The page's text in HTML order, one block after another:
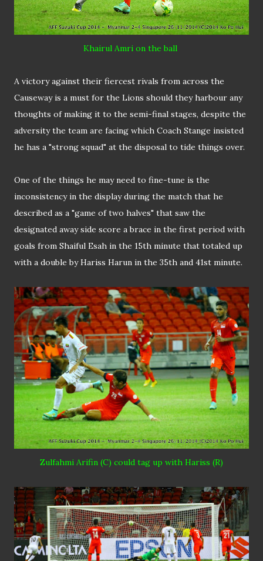
Khairul Amri on the ball
A victory against their fiercest rivals from across the
Causeway is a must for the Lions should they harbour any
thoughts of making it to the semi-final stages, despite the
adversity the team are facing which Coach Stange insisted
he has a "strong squad" at the disposal to tide things over.
One of the things he may need to fine-tune is the
inconsistency in the display during the match that he
described as a "game of two halves" that saw the
designated away side score a brace in the first period with
goals from Shaiful Esah in the 15th minute that totaled up
with a double by Hariss Harun in the 35th and 41st minute.
Zulfahmi Arifin (C) could tag up with Hariss (R)